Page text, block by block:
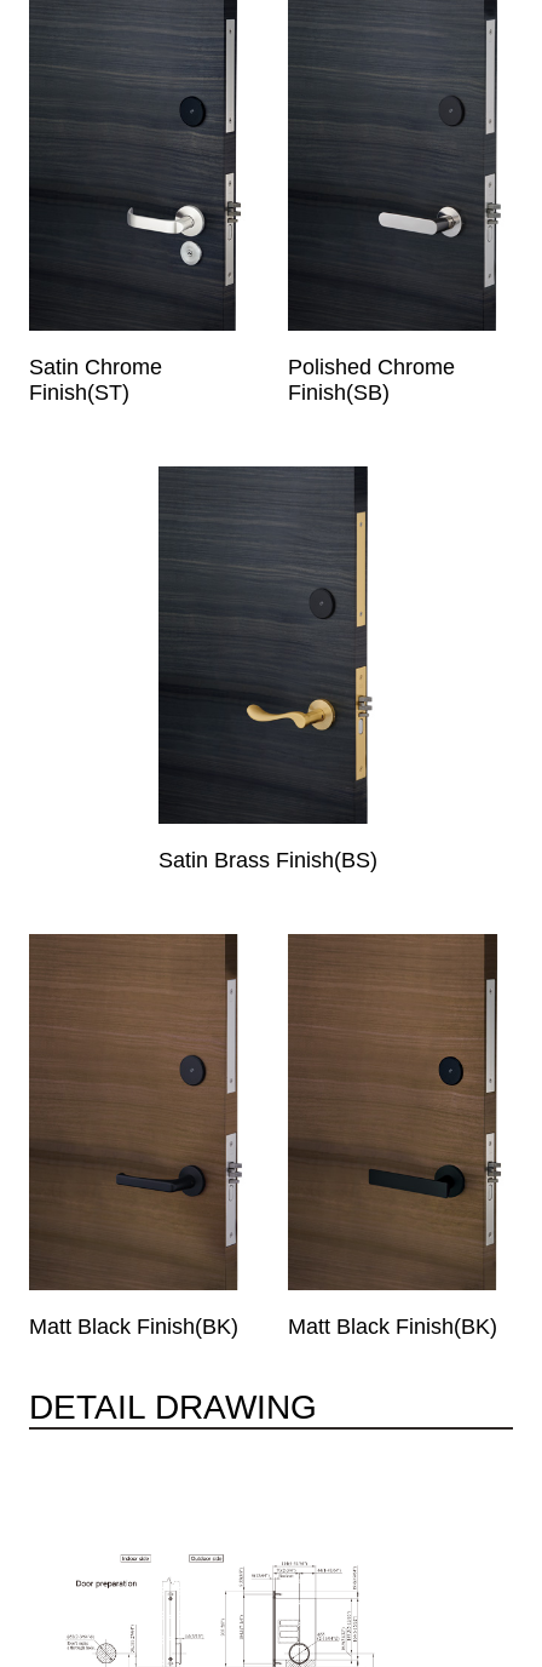
Satin Chrome
Finish(ST)
Polished Chrome
Finish(SB)
Satin Brass Finish(BS)
Matt Black Finish(BK) Matt Black Finish(BK)
DETAIL DRAWING